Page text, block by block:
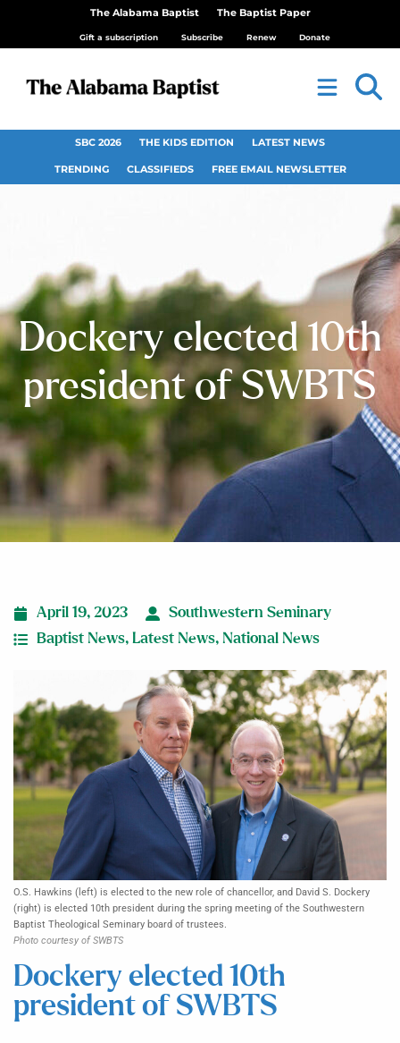
The Alabama Baptist The Baptist Paper
Gift a subscription Subscribe Renew Donate
SBC 2026 THE KIDS EDITION LATEST NEWS
TRENDING CLASSIFIEDS FREE EMAIL NEWSLETTER
Dockery elected 10th
president of SWBTS
April 19, 2023
Southwestern Seminary
Baptist News, Latest News, National News
O.S. Hawkins (left) is elected to the new role of chancellor, and David S. Dockery
(right) is elected 10th president during the spring meeting of the Southwestern
Baptist Theological Seminary board of trustees.
Photo courtesy of SWBTS
Dockery elected 10th
president of SWBTS